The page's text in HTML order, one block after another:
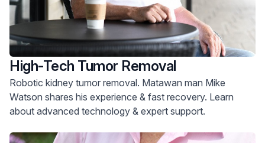
High-Tech Tumor Removal
Robotic kidney tumor removal. Matawan man Mike
Watson shares his experience & fast recovery. Learn
about advanced technology & expert support.